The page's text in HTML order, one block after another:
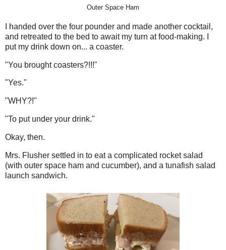
Outer Space Ham
I handed over the four pounder and made another cocktail,
and retreated to the bed to await my turn at food-making. I
put my drink down on... a coaster.
"You brought coasters?!!!"
"Yes."
"WHY?!"
"To put under your drink."
Okay, then.
Mrs. Flusher settled in to eat a complicated rocket salad
(with outer space ham and cucumber), and a tunafish salad
launch sandwich.